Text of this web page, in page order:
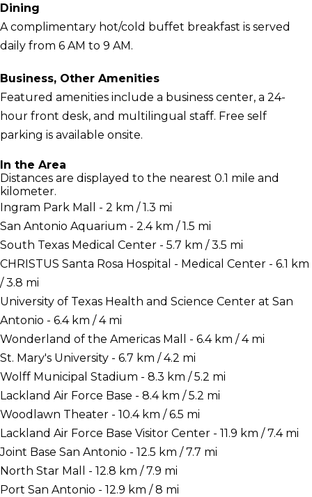
Dining
A complimentary hot/cold buffet breakfast is served
daily from 6 AM to 9 AM.
Business, Other Amenities
Featured amenities include a business center, a 24-
hour front desk, and multilingual staff. Free self
parking is available onsite.
In the Area
Distances are displayed to the nearest 0.1 mile and
kilometer.
Ingram Park Mall - 2 km / 1.3 mi
San Antonio Aquarium - 2.4 km / 1.5 mi
South Texas Medical Center - 5.7 km / 3.5 mi
CHRISTUS Santa Rosa Hospital - Medical Center - 6.1 km
/ 3.8 mi
University of Texas Health and Science Center at San
Antonio - 6.4 km / 4 mi
Wonderland of the Americas Mall - 6.4 km / 4 mi
St. Mary's University - 6.7 km / 4.2 mi
Wolff Municipal Stadium - 8.3 km / 5.2 mi
Lackland Air Force Base - 8.4 km / 5.2 mi
Woodlawn Theater - 10.4 km / 6.5 mi
Lackland Air Force Base Visitor Center - 11.9 km / 7.4 mi
Joint Base San Antonio - 12.5 km / 7.7 mi
North Star Mall - 12.8 km / 7.9 mi
Port San Antonio - 12.9 km / 8 mi